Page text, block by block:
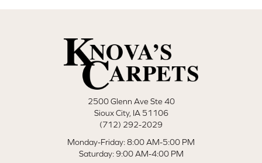
2500 Glenn Ave Ste 40
Sioux City, IA 51106
(712) 292-2029
Monday-Friday: 8:00 AM-5:00 PM
Saturday: 9:00 AM-4:00 PM